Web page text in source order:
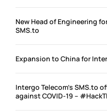
New Head of Engineering
SMS.to
Expansion to China for
Intergo Telecom’s SMS.to
against COVID-19 –